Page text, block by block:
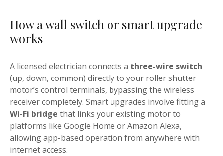
How a wall switch or smart upgrade
works
A licensed electrician connects a three-wire switch
(up, down, common) directly to your roller shutter
motor’s control terminals, bypassing the wireless
receiver completely. Smart upgrades involve fitting a
Wi-Fi bridge that links your existing motor to
platforms like Google Home or Amazon Alexa,
allowing app-based operation from anywhere with
internet access.